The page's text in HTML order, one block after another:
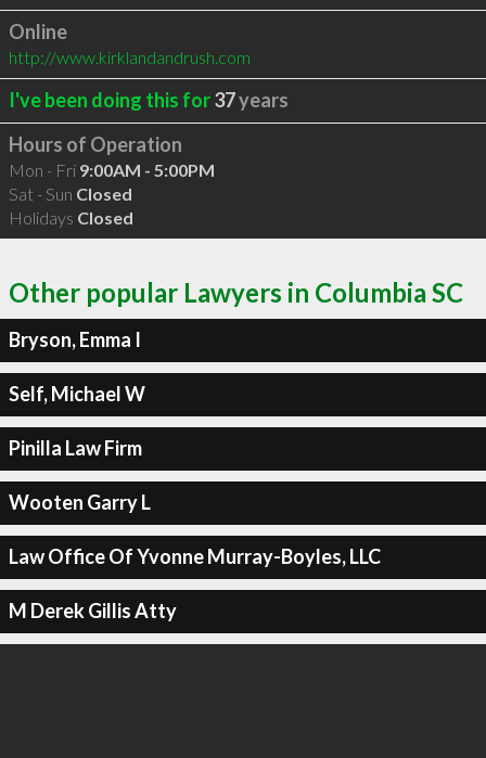
Online
http://www.kirklandandrush.com
I've been doing this for37years
Hours of Operation
Mon - Fri 9:00AM - 5:00PM
Sat - Sun Closed
Holidays Closed
Other popular Lawyers in Columbia SC
Bryson, Emma I
Self, Michael W
Pinilla Law Firm
Wooten Garry L
Law Office Of Yvonne Murray-Boyles, LLC
M Derek Gillis Atty